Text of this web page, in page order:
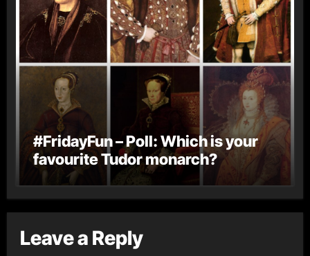
#FridayFun – Poll: Which is your
favourite Tudor monarch?
Leave a Reply